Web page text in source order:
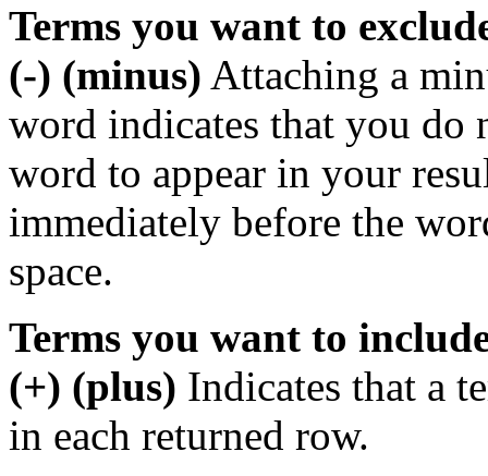
Terms you want to
(-) (minus) Attaching a
word indicates that you do
word to appear in your
immediately before the
space.
Terms you want to
(+) (plus) Indicates that a
in each returned row.